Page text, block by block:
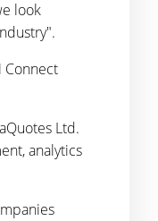
look
Connect
Ltd.
analytics